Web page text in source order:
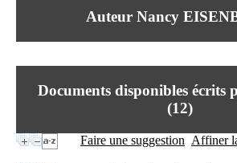
Auteur Nancy
Documents disponibles écrits
(12)
Faire une suggestion Affiner
o
i
e
t